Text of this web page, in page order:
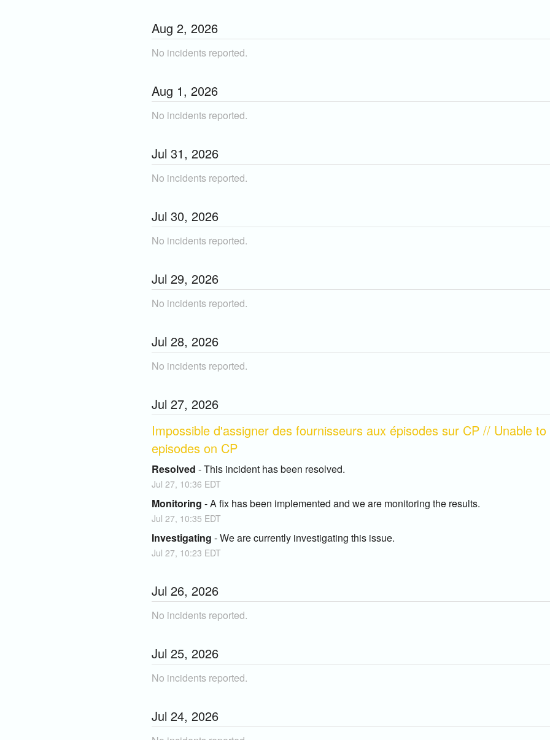
Aug 2, 2026
No incidents reported.
Aug 1, 2026
No incidents reported.
Jul 31, 2026
No incidents reported.
Jul 30, 2026
No incidents reported.
Jul 29, 2026
No incidents reported.
Jul 28, 2026
No incidents reported.
Jul 27, 2026
Impossible d'assigner des fournisseurs aux épisodes sur CP // Unable
episodes on CP
Resolved -This incident has been resolved.
Jul 27, 10:36 EDT
Monitoring -A fix has been implemented and we are monitoring the results.
Jul 27, 10:35 EDT
Investigating -We are currently investigating this issue.
Jul 27, 10:23 EDT
Jul 26, 2026
No incidents reported.
Jul 25, 2026
No incidents reported.
Jul 24, 2026